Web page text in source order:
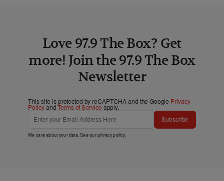
Love 97.9 The Box? Get
more! Join the 97.9 The Box
Newsletter
This site is protected by reCAPTCHA and the Google Privacy
PolicyandTerms of Service apply.
Subscribe
We care about your data. See ourprivacy policy.